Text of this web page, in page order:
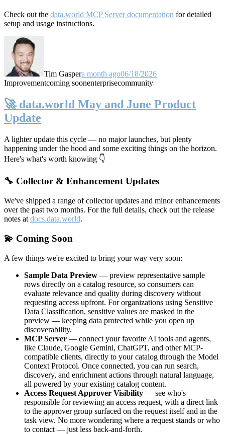
Check out the data.world MCP Server documentation for detailed
setup and usage instructions.
Tim Gaspera month ago06/18/2026
Improvementcoming soonenterprisecommunity
🚀 data.world May and June Product
Update
A lighter update this cycle — no major launches, but plenty
happening under the hood and some exciting things on the horizon.
Here's what's worth knowing 👇
🔧 Collector & Enhancement Updates
We've shipped a range of collector updates and minor enhancements
over the past two months. For the full details, check out the release
notes at docs.data.world.
💫 Coming Soon
A few things we're excited to bring your way very soon:
Sample Data Preview — preview representative sample
rows directly on a catalog resource, so consumers can
evaluate relevance and quality during discovery without
requesting access upfront. For organizations using Sensitive
Data Classification, sensitive values are masked in the
preview — keeping data protected while you open up
discoverability.
MCP Server — connect your favorite AI tools and agents,
like Claude, Google Gemini, ChatGPT, and other MCP-
compatible clients, directly to your catalog through the Model
Context Protocol. Once connected, you can run search,
discovery, and enrichment actions through natural language,
all powered by your existing catalog content.
Access Request Approver Visibility — see who's
responsible for reviewing an access request, with a direct link
to the approver group surfaced on the request itself and in the
task view. No more wondering where a request stands or who
to contact — just less back-and-forth.